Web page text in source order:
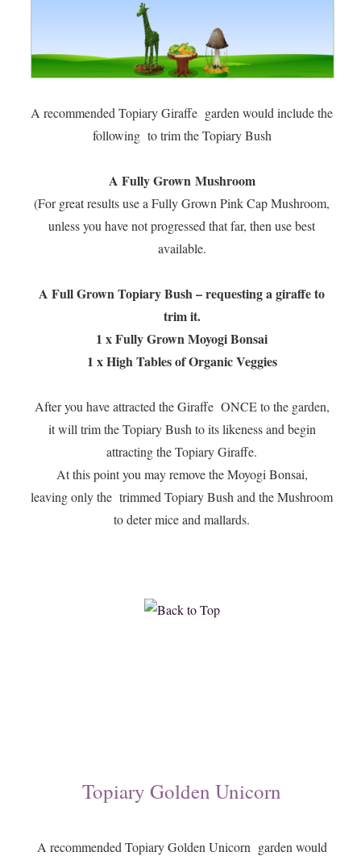
A recommended Topiary Giraffe garden would include the
following to trim the Topiary Bush
A Fully Grown Mushroom
(For great results use a Fully Grown Pink Cap Mushroom,
unless you have not progressed that far, then use best
available.
A Full Grown Topiary Bush – requesting a giraffe to
trim it.
1 x Fully Grown Moyogi Bonsai
1 x High Tables of Organic Veggies
After you have attracted the Giraffe ONCE to the garden,
it will trim the Topiary Bush to its likeness and begin
attracting the Topiary Giraffe.
At this point you may remove the Moyogi Bonsai,
leaving only the trimmed Topiary Bush and the Mushroom
to deter mice and mallards.
Topiary Golden Unicorn
A recommended Topiary Golden Unicorn garden would